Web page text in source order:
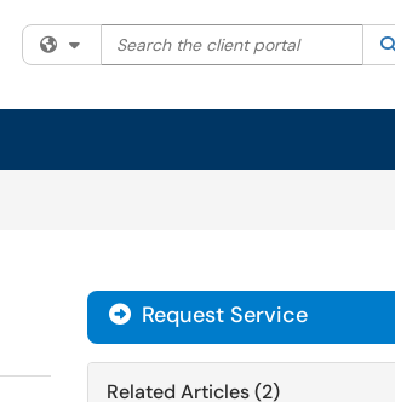
Filter your search by category.
Search the client portal
Request Service
Related Articles (2)